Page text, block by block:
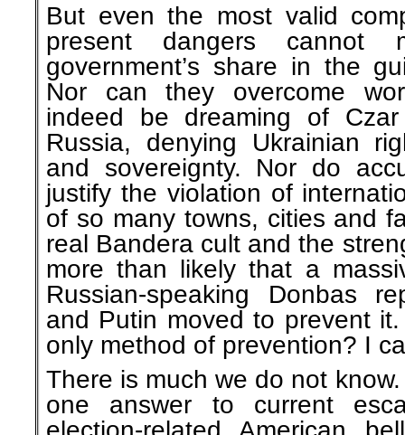
But even the most valid
present dangers cannot
government’s share in the
Nor can they overcome
indeed be dreaming of
Russia, denying Ukrainian
and sovereignty. Nor do
justify the violation of
of so many towns, cities and
real Bandera cult and the
more than likely that a
Russian-speaking Donbas
and Putin moved to prevent
only method of prevention? I
There is much we do not
one answer to current